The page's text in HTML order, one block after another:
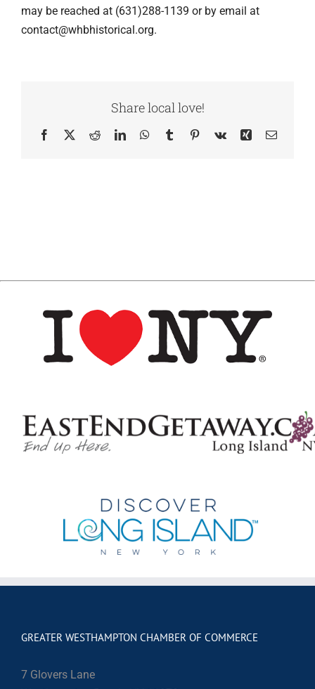
may be reached at (631)288-1139 or by email at
contact@whbhistorical.org.
Share local love!
Facebook
X RedditLinkedInWhatsApp
TumblrPinterest
Vk Xing Email
GREATER WESTHAMPTON CHAMBER OF COMMERCE
7 Glovers Lane